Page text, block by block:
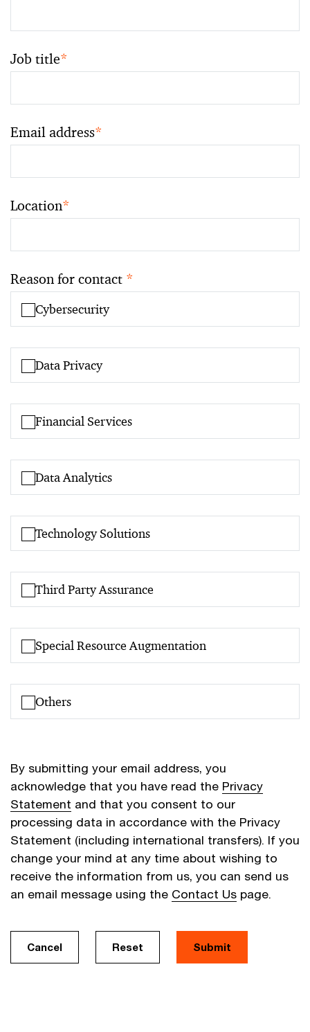
Job title*
Email address*
Location*
Reason for contact *
Cybersecurity
Data Privacy
Financial Services
Data Analytics
Technology Solutions
Third Party Assurance
Special Resource Augmentation
Others
By submitting your email address, you
acknowledge that you have read the Privacy
Statement and that you consent to our
processing data in accordance with the Privacy
Statement (including international transfers). If you
change your mind at any time about wishing to
receive the information from us, you can send us
an email message using the Contact Us page.
Cancel Reset Submit